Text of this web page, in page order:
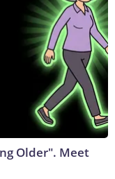
Older". Meet